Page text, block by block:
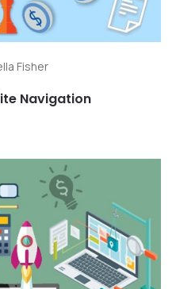
Fisher
Navigation